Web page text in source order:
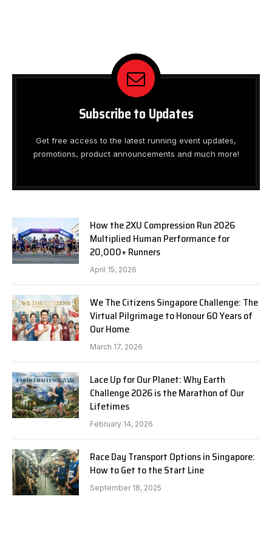
Subscribe to Updates
Get free access to the latest running event updates,
promotions, product announcements and much more!
How the 2XU Compression Run 2026
Multiplied Human Performance for
20,000+ Runners
April 15, 2026
We The Citizens Singapore Challenge: The
Virtual Pilgrimage to Honour 60 Years of
Our Home
March 17, 2026
Lace Up for Our Planet: Why Earth
Challenge 2026 is the Marathon of Our
Lifetimes
February 14, 2026
Race Day Transport Options in Singapore:
How to Get to the Start Line
September 18, 2025